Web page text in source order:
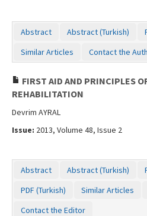
Abstract Abstract (Turkish)
Similar Articles
Contact the
FIRST AID AND PRINCIPLES
REHABILITATION
Devrim AYRAL
Issue: 2013, Volume 48, Issue 2
Abstract Abstract (Turkish)
PDF (Turkish)
Similar Articles
Contact the Editor